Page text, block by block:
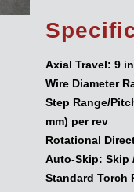
Axial Travel: 9
Wire Diameter
Step Range/
mm) per rev
Rotational
Auto-Skip: Skip
Standard Torch